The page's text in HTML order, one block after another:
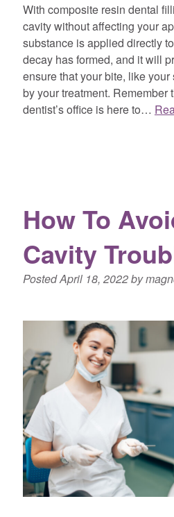
With composite resin dental
cavity without affecting your
substance is applied directly
decay has formed, and it will
ensure that your bite, like
by your treatment. Remember
dentist’s office is here to…
How To
Cavity
PostedApril 18, 2022by